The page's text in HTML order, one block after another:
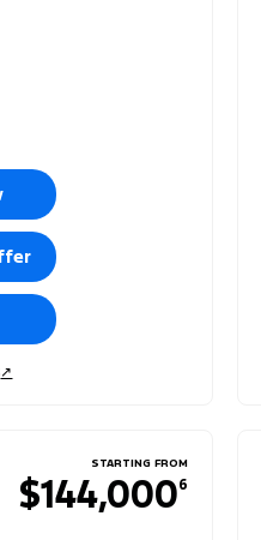
↗
STARTING FROM
$144,0006